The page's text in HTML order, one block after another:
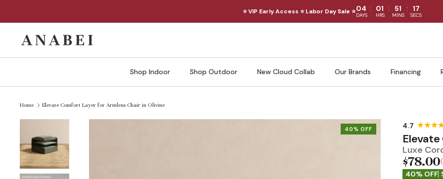
⭐ VIP Early Access ⭐ Labor Day Sale ⭐04 : 01 : 51 : 15
DAYS HRS MINS SECS
Shop Indoor Shop Outdoor New Cloud Collab Our Brands Financing
Home Elevate Comfort Layer for Armless Chair in Olivine
Luxe
$78.00
40% OFF
40% OFF